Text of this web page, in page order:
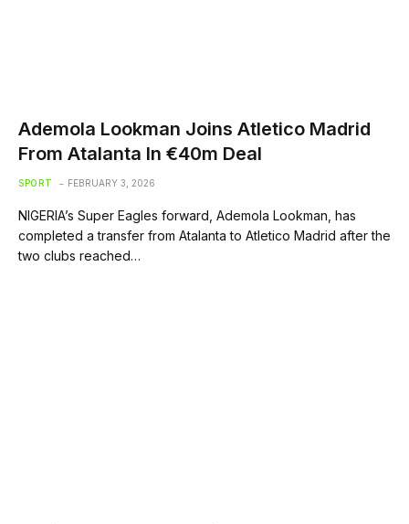
Ademola Lookman Joins Atletico Madrid
From Atalanta In €40m Deal
SPORT FEBRUARY 3, 2026
NIGERIA’s Super Eagles forward, Ademola Lookman, has
completed a transfer from Atalanta to Atletico Madrid after the
two clubs reached…